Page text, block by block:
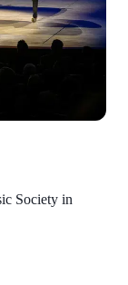
Society in